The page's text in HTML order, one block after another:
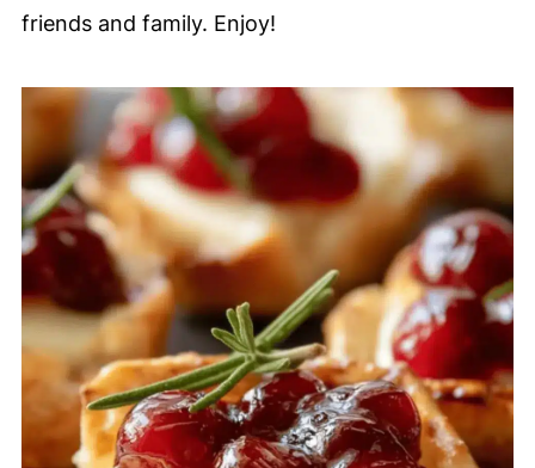
friends and family. Enjoy!